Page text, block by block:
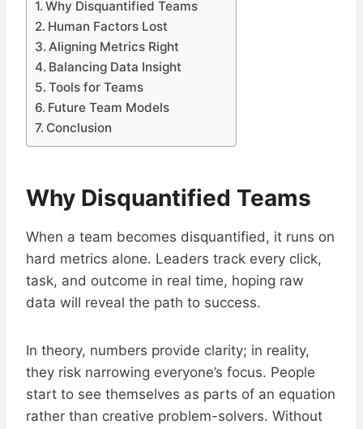
Why Disquantified Teams
Human Factors Lost
Aligning Metrics Right
Balancing Data Insight
Tools for Teams
Future Team Models
Conclusion
Why Disquantified Teams
When a team becomes disquantified, it runs on
hard metrics alone. Leaders track every click,
task, and outcome in real time, hoping raw
data will reveal the path to success.
In theory, numbers provide clarity; in reality,
they risk narrowing everyone’s focus. People
start to see themselves as parts of an equation
rather than creative problem-solvers. Without